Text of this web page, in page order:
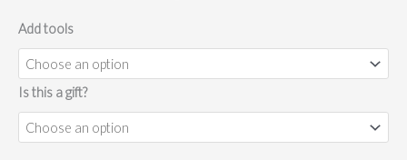
Add tools
Is this a gift?